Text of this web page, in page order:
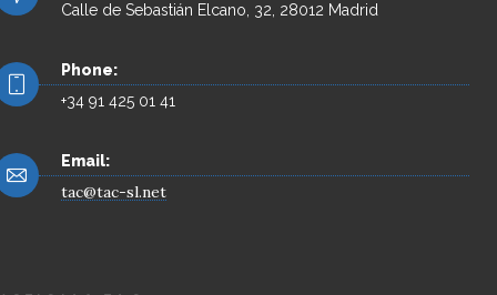
Calle de Sebastián Elcano, 32, 28012 Madrid
Phone:
+34 91 425 01 41
Email:
tac@tac-sl.net